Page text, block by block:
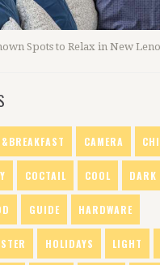
Spots to Relax in New
CAMERA
COCTAIL COOL DARK
GUIDE HARDWARE
HOLIDAYS LIGHT